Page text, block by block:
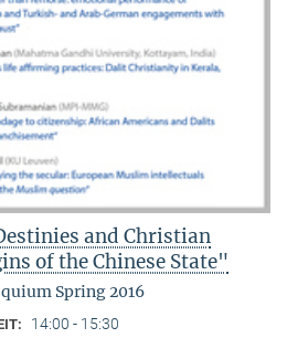
and Christian
of the Chinese State"
Spring 2016
14:00 - 15:30